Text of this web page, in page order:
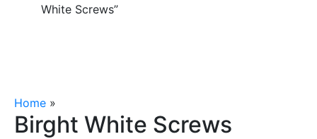
White Screws”
Home »
Birght White Screws